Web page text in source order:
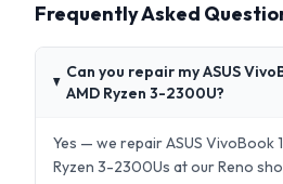
Frequently Asked
Can you repair my ASUS
AMD Ryzen 3-2300U?
Yes — we repair ASUS VivoBook
Ryzen 3-2300Us at our Reno